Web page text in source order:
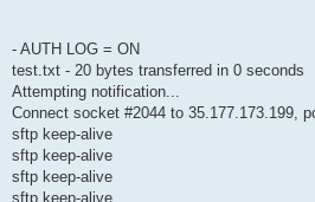
- AUTH LOG = ON
test.txt - 20 bytes transferred in 0 seconds
Attempting notification...
Connect socket #2044 to 35.177.173.199,
sftp keep-alive
sftp keep-alive
sftp keep-alive
sftp keep-alive